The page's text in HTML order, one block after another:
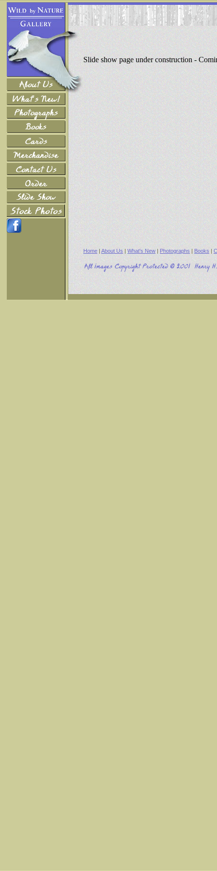
Slide show page under construction -
Home | About Us | What's New | Photographs | Books |